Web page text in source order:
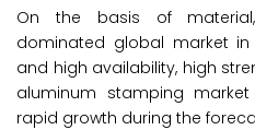
On the basis of
dominated global market in
and high availability, high
aluminum stamping
rapid growth during the